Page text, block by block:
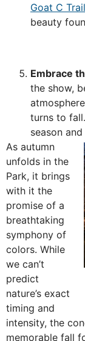
Goat C Trail
beauty
Embrace
the show,
turns to
season
As autumn
unfolds in the
Park, it brings
with it the
promise of a
breathtaking
symphony of
colors. While
we can’t
predict
nature’s exact
timing and
intensity, the
memorable fall